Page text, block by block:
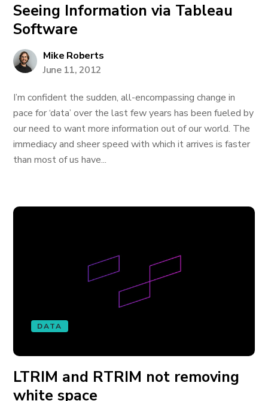
Seeing Information via Tableau
Software
Mike Roberts
June 11, 2012
I’m confident the sudden, all-encompassing change in
pace for ‘data’ over the last few years has been fueled by
our need to want more information out of our world. The
immediacy and sheer speed with which it arrives is faster
than most of us have...
DATA
LTRIM and RTRIM not removing
white space